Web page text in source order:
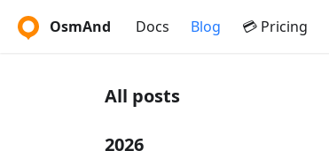
OsmAnd Docs Blog 💳 Pricing
All posts
2026